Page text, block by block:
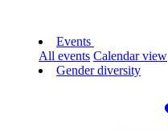
Events
All events Calendar view
Gender diversity